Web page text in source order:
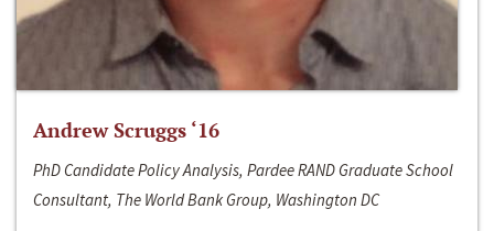
Andrew Scruggs ‘16
PhD Candidate Policy Analysis, Pardee RAND Graduate School
Consultant, The World Bank Group, Washington DC